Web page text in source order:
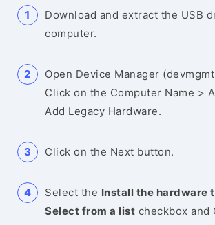
Download and extract the USB
computer.
Open Device Manager
Click on the Computer Name >
Add Legacy Hardware.
Click on the Next button.
Select the Install the hardware
Select from a list checkbox and